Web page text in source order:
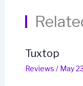
Tuxtop
Reviews / May